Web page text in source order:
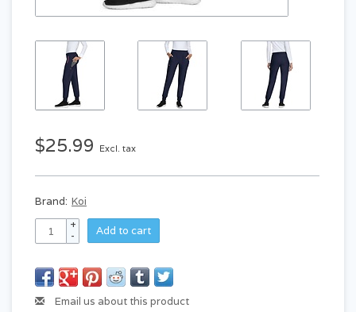
$25.99 Excl. tax
Brand: Koi
+
-
Add to cart
Email us about this product